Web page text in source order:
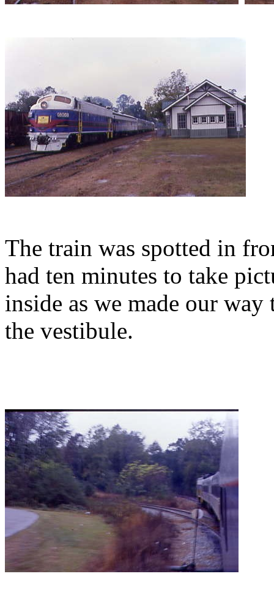
The train was spotted in
had ten minutes to take
inside as we made our
the vestibule.